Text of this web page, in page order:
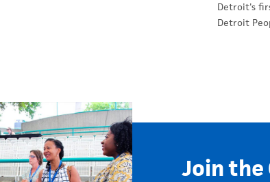
Detroit's
Detroit
Join the